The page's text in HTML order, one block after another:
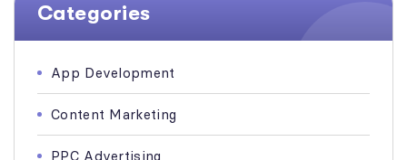
Categories
App Development
Content Marketing
PPC Advertising